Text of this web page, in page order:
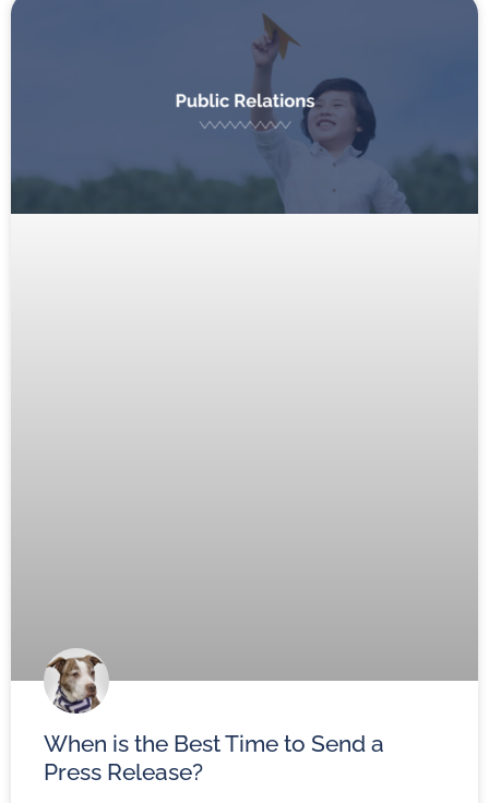
When is the Best Time to Send a
Press Release?